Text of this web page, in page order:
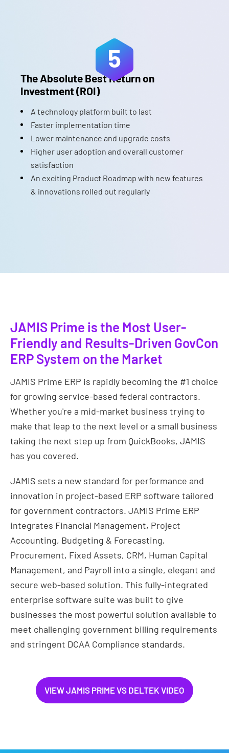
5
The Absolute Best Return on
Investment (ROI)
A technology platform built to last
Faster implementation time
Lower maintenance and upgrade costs
Higher user adoption and overall customer
satisfaction
An exciting Product Roadmap with new features
& innovations rolled out regularly
JAMIS Prime is the Most User-
Friendly and Results-Driven GovCon
ERP System on the Market
JAMIS Prime ERP is rapidly becoming the #1 choice
for growing service-based federal contractors.
Whether you're a mid-market business trying to
make that leap to the next level or a small business
taking the next step up from QuickBooks, JAMIS
has you covered.
JAMIS sets a new standard for performance and
innovation in project-based ERP software tailored
for government contractors. JAMIS Prime ERP
integrates Financial Management, Project
Accounting, Budgeting & Forecasting,
Procurement, Fixed Assets, CRM, Human Capital
Management, and Payroll into a single, elegant and
secure web-based solution. This fully-integrated
enterprise software suite was built to give
businesses the most powerful solution available to
meet challenging government billing requirements
and stringent DCAA Compliance standards.
VIEW JAMIS PRIME VS DELTEK VIDEO